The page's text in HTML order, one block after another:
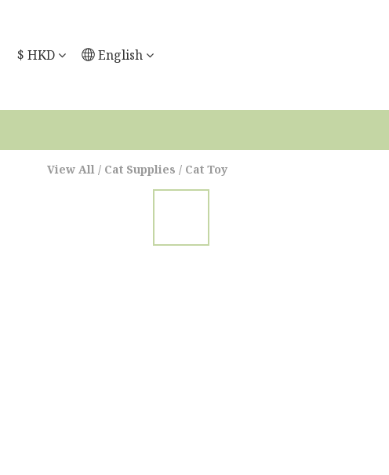
$ HKD English
View All / Cat Supplies / Cat Toy